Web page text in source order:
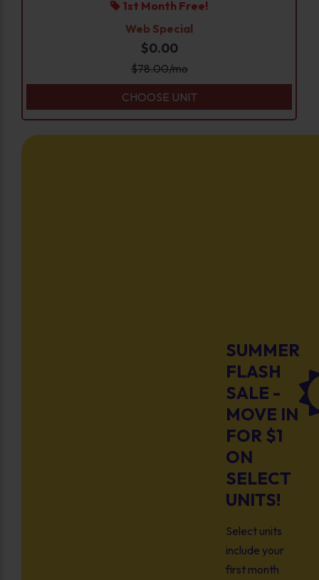
1st Month Free!
Web Special
$0.00
$78.00/mo
CHOOSE UNIT
SUMMER
FLASH
SALE -
MOVE IN
FOR $1
ON
SELECT
UNITS!
Select units
include your
first month